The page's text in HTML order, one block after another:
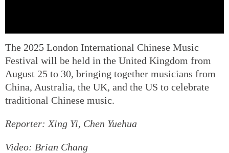
The 2025 London International Chinese Music
Festival will be held in the United Kingdom from
August 25 to 30, bringing together musicians from
China, Australia, the UK, and the US to celebrate
traditional Chinese music.
Reporter: Xing Yi, Chen Yuehua
Video: Brian Chang